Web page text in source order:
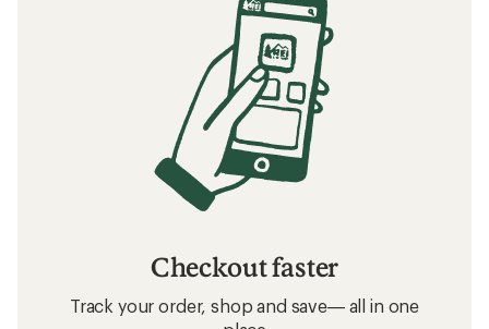
Checkout faster
Track your order, shop and save— all in one